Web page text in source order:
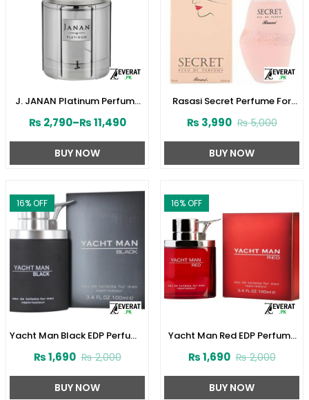
J. JANAN Platinum Perfume
(ZV:28388)
₨ 2,790–₨11,490
BUY NOW
Rasasi Secret Perfume For
₨5,000
₨ 3,990
BUY NOW
16% OFF
Yacht Man Black EDP Perfume
₨2,000
₨1,690
BUY NOW
16% OFF
Yacht Man Red EDP Perfume
₨2,000
₨1,690
BUY NOW